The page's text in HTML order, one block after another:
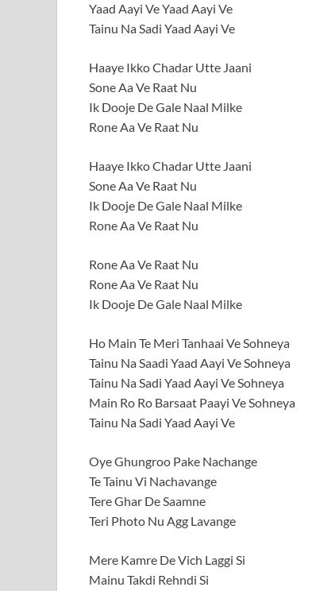
Yaad Aayi Ve Yaad Aayi Ve
Tainu Na Sadi Yaad Aayi Ve
Haaye Ikko Chadar Utte Jaani
Sone Aa Ve Raat Nu
Ik Dooje De Gale Naal Milke
Rone Aa Ve Raat Nu
Haaye Ikko Chadar Utte Jaani
Sone Aa Ve Raat Nu
Ik Dooje De Gale Naal Milke
Rone Aa Ve Raat Nu
Rone Aa Ve Raat Nu
Rone Aa Ve Raat Nu
Ik Dooje De Gale Naal Milke
Ho Main Te Meri Tanhaai Ve Sohneya
Tainu Na Saadi Yaad Aayi Ve Sohneya
Tainu Na Sadi Yaad Aayi Ve Sohneya
Main Ro Ro Barsaat Paayi Ve Sohneya
Tainu Na Sadi Yaad Aayi Ve
Oye Ghungroo Pake Nachange
Te Tainu Vi Nachavange
Tere Ghar De Saamne
Teri Photo Nu Agg Lavange
Mere Kamre De Vich Laggi Si
Mainu Takdi Rehndi Si